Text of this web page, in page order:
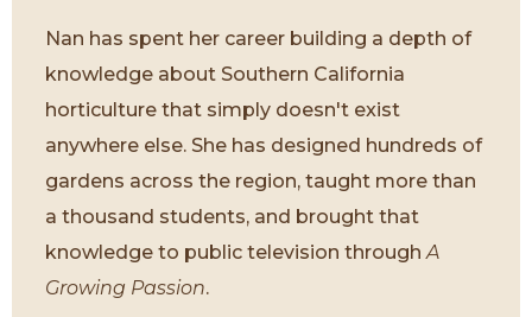
Nan has spent her career building a depth of
knowledge about Southern California
horticulture that simply doesn't exist
anywhere else. She has designed hundreds of
gardens across the region, taught more than
a thousand students, and brought that
knowledge to public television through A
Growing Passion.